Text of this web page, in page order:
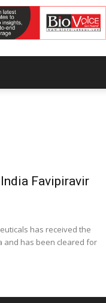
Favipiravir
has received the
and has been cleared for